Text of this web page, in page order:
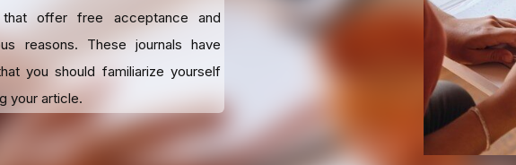
offer free acceptance and
reasons. These journals have
you should familiarize yourself
your article.